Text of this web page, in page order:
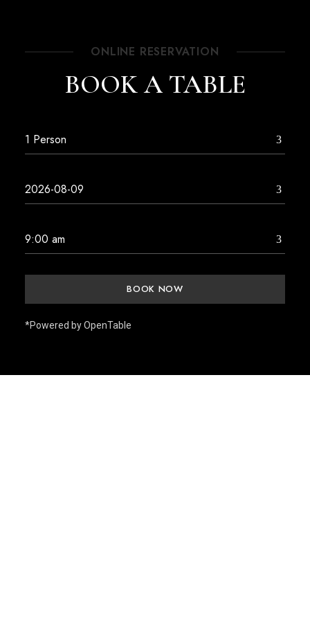
ONLINE RESERVATION
BOOK A TABLE
BOOK NOW
*Powered by OpenTable